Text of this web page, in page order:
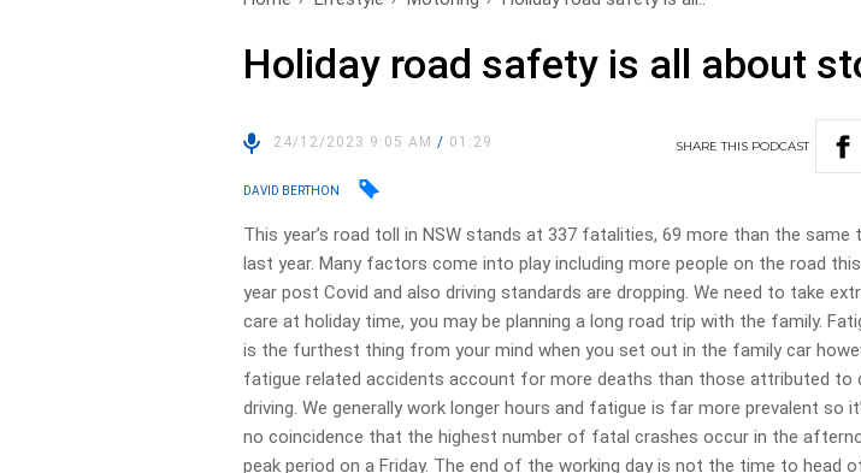
Holiday road safety is all about
24/12/2023 9:05 AM/ 01:29 SHARETHIS PODCAST
DAVID BERTHON
This year’s road toll in NSW stands at 337 fatalities, 69 more than the same
last year. Many factors come into play including more people on the road this
year post Covid and also driving standards are dropping. We need to take
care at holiday time, you may be planning a long road trip with the family.
is the furthest thing from your mind when you set out in the family car
fatigue related accidents account for more deaths than those attributed to
driving. We generally work longer hours and fatigue is far more prevalent so
no coincidence that the highest number of fatal crashes occur in the
peak period on a Friday. The end of the working day is not the time to head